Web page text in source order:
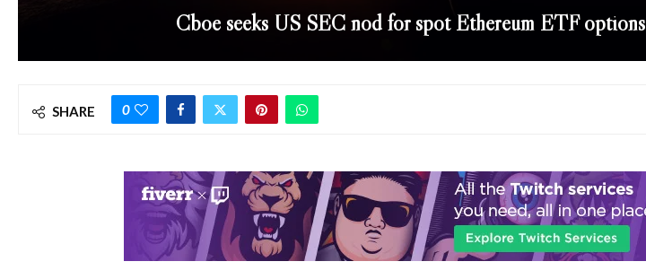
Cboe seeks US SEC nod for spot Ethereum ETF options
SHARE 0